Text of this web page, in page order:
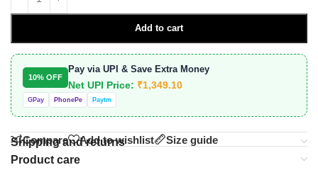
Add to cart
10% OFF
Pay via UPI & Save Extra Money
Net UPI Price: ₹1,349.10
GPay PhonePe Paytm
Compare Add to wishlist Size guide
Shipping and returns
Product care